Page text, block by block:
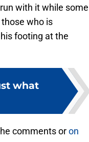
with it while some
who is
footing at the
what
comments oron